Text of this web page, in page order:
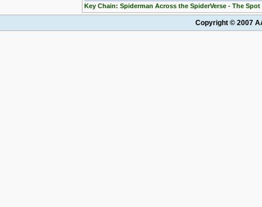
Key Chain: Spiderman Across the SpiderVerse - The Spot
Copyright © 2007